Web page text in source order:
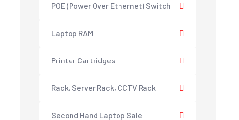
POE (Power Over Ethernet) Switch
Laptop RAM
Printer Cartridges
Rack, Server Rack, CCTV Rack
Second Hand Laptop Sale